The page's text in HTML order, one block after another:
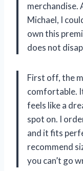
merchandise.
Michael, I
own this
does not
First off, the
comfortable.
feels like a
spot on. I
and it fits
recommend
you can’t go